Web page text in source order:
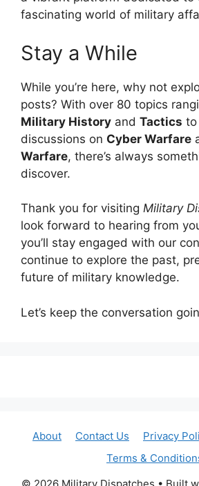
fascinating world of military
Stay a While
While you’re here, why not
posts? With over 80 topics
Military History and Tactics
discussions on Cyber Warfare
Warfare, there’s always
discover.
Thank you for visiting Military
look forward to hearing from
you’ll stay engaged with our
continue to explore the past,
future of military knowledge.
Let’s keep the conversation
About Contact Us Privacy
Terms &
© 2026 Military Dispatches • Built